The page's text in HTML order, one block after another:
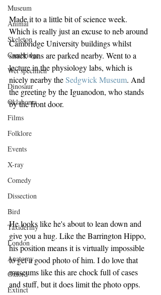
Museum
Animal
Skeleton
Cambridge
Wet specimen
Dinosaur
Oklahoma
Films
Folklore
Events
X-ray
Comedy
Dissection
Bird
Taxidermy
London
Anatomy
Oxford
Extinct
Made it to a little bit of science week.
Which is really just an excuse to neb around
Cambridge University buildings whilst
snack vans are parked nearby. Went to a
lecture in the physiology labs, which is
nicely nearby the Sedgwick Museum. And
the greeting by the Iguanodon, who stands
by the front door.
He looks like he's about to lean down and
give you a hug. Like the Barrington Hippo,
his position means it is virtually impossible
to get a good photo of him. I do love that
museums like this are chock full of cases
and stuff, but it does limit the photo opps.